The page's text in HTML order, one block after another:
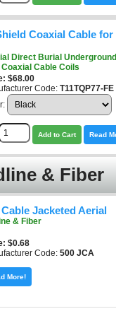
Coaxial Cable
Direct Burial
Cable Coils
$68.00
Code: T11TQP77-
Add to Cart Read
& Fiber
Jacketed Aerial
& Fiber
$0.68
Code: 500 JCA
More!